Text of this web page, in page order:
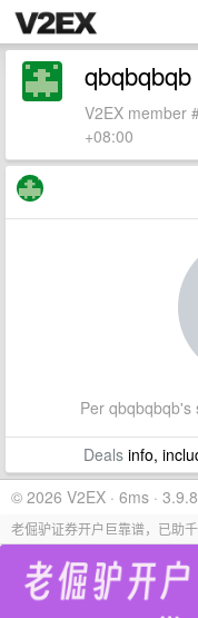
qbqbqbqb
V2EX member
+08:00
Per qbqbqbqb's
Dealsinfo,
© 2026 V2EX · 6ms ·
老倔驴证券开户巨靠谱，已助